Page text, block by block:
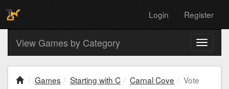
Login Register
Toggle
View Games by Category
Games Starting with C Carnal Cove Vote